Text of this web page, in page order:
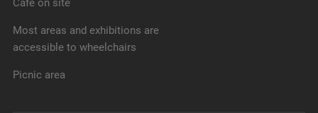
Cafe on site
Most areas and exhibitions are
accessible to wheelchairs
Picnic area